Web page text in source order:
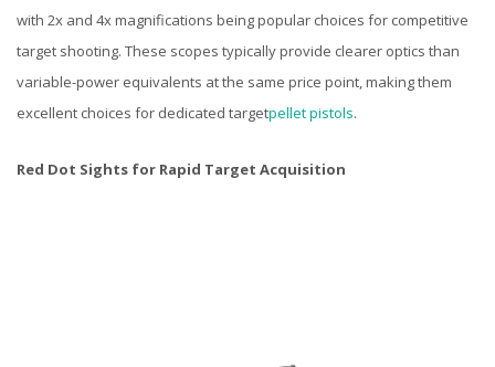
with 2x and 4x magnifications being popular choices for competitive
target shooting. These scopes typically provide clearer optics than
variable-power equivalents at the same price point, making them
excellent choices for dedicated targetpellet pistols.
Red Dot Sights for Rapid Target Acquisition